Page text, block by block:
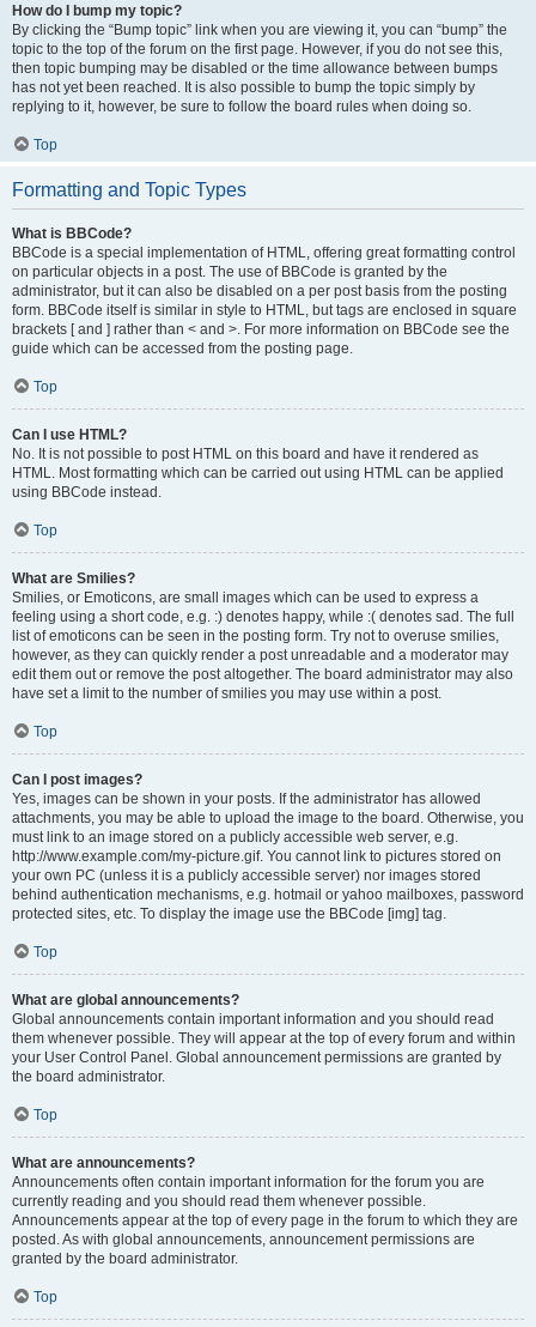
How do I bump my topic?
By clicking the “Bump topic” link when you are viewing it, you can “bump” the
topic to the top of the forum on the first page. However, if you do not see this,
then topic bumping may be disabled or the time allowance between bumps
has not yet been reached. It is also possible to bump the topic simply by
replying to it, however, be sure to follow the board rules when doing so.
Top
Formatting and Topic Types
What is BBCode?
BBCode is a special implementation of HTML, offering great formatting control
on particular objects in a post. The use of BBCode is granted by the
administrator, but it can also be disabled on a per post basis from the posting
form. BBCode itself is similar in style to HTML, but tags are enclosed in square
brackets [ and ] rather than < and >. For more information on BBCode see the
guide which can be accessed from the posting page.
Top
Can I use HTML?
No. It is not possible to post HTML on this board and have it rendered as
HTML. Most formatting which can be carried out using HTML can be applied
using BBCode instead.
Top
What are Smilies?
Smilies, or Emoticons, are small images which can be used to express a
feeling using a short code, e.g. :) denotes happy, while :( denotes sad. The full
list of emoticons can be seen in the posting form. Try not to overuse smilies,
however, as they can quickly render a post unreadable and a moderator may
edit them out or remove the post altogether. The board administrator may also
have set a limit to the number of smilies you may use within a post.
Top
Can I post images?
Yes, images can be shown in your posts. If the administrator has allowed
attachments, you may be able to upload the image to the board. Otherwise, you
must link to an image stored on a publicly accessible web server, e.g.
http://www.example.com/my-picture.gif. You cannot link to pictures stored on
your own PC (unless it is a publicly accessible server) nor images stored
behind authentication mechanisms, e.g. hotmail or yahoo mailboxes, password
protected sites, etc. To display the image use the BBCode [img] tag.
Top
What are global announcements?
Global announcements contain important information and you should read
them whenever possible. They will appear at the top of every forum and within
your User Control Panel. Global announcement permissions are granted by
the board administrator.
Top
What are announcements?
Announcements often contain important information for the forum you are
currently reading and you should read them whenever possible.
Announcements appear at the top of every page in the forum to which they are
posted. As with global announcements, announcement permissions are
granted by the board administrator.
Top